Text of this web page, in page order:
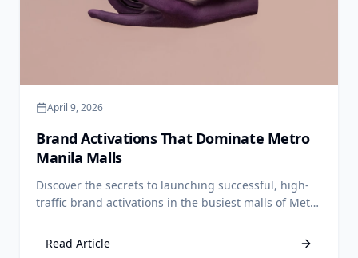
April 9, 2026
Brand Activations That Dominate Metro
Manila Malls
Discover the secrets to launching successful, high-
traffic brand activations in the busiest malls of Metro
Read Article